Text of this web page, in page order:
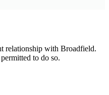
relationship with Broadfield.
to do so.